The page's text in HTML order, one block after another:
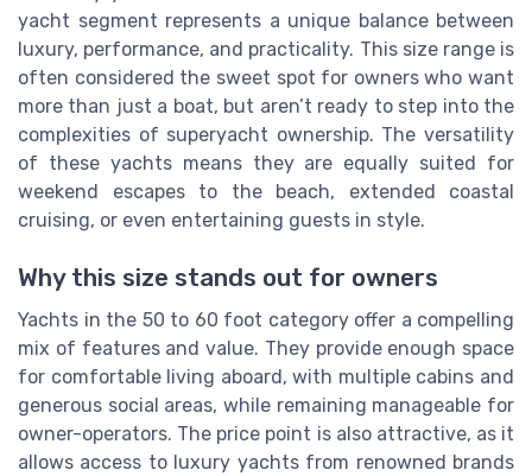
yacht segment represents a unique balance between
luxury, performance, and practicality. This size range is
often considered the sweet spot for owners who want
more than just a boat, but aren’t ready to step into the
complexities of superyacht ownership. The versatility
of these yachts means they are equally suited for
weekend escapes to the beach, extended coastal
cruising, or even entertaining guests in style.
Why this size stands out for owners
Yachts in the 50 to 60 foot category offer a compelling
mix of features and value. They provide enough space
for comfortable living aboard, with multiple cabins and
generous social areas, while remaining manageable for
owner-operators. The price point is also attractive, as it
allows access to luxury yachts from renowned brands